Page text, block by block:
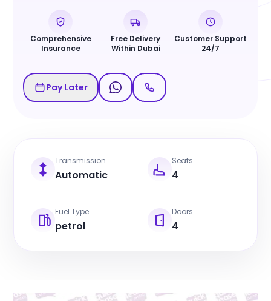
Comprehensive
Insurance
Free Delivery
Within Dubai
Customer Support
24/7
Pay Later
Transmission
Automatic
Seats
4
Fuel Type
petrol
Doors
4